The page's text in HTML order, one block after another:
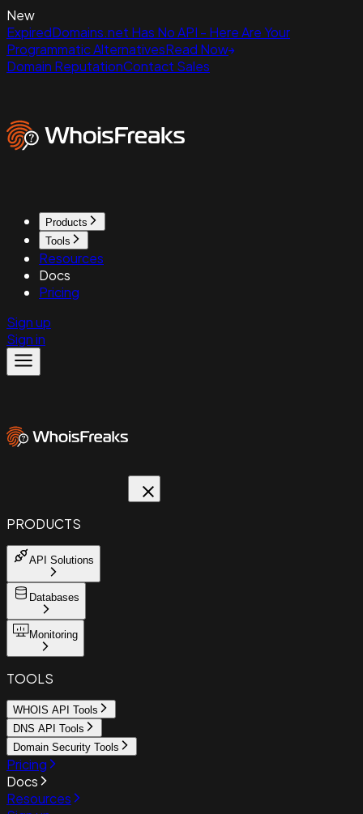
New
ExpiredDomains.net Has No API - Here Are Your
Programmatic AlternativesRead Now
Domain ReputationContact Sales
Products
Tools
Resources
Docs
Pricing
Sign up
Sign in
PRODUCTS
API Solutions
Databases
Monitoring
TOOLS
WHOIS API Tools
DNS API Tools
Domain Security Tools
Pricing
Docs
Resources